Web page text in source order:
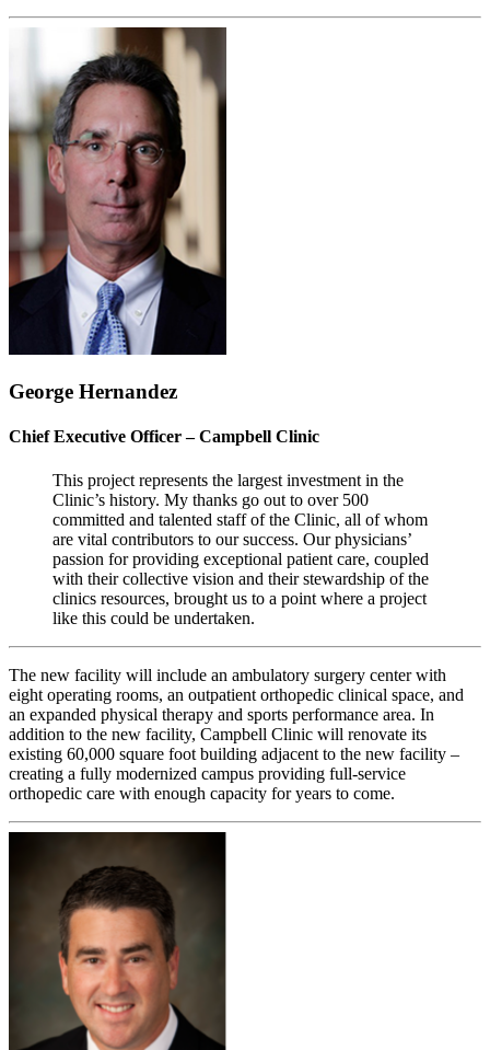
George Hernandez
Chief Executive Officer – Campbell Clinic
This project represents the largest investment in the
Clinic’s history. My thanks go out to over 500
committed and talented staff of the Clinic, all of whom
are vital contributors to our success. Our physicians’
passion for providing exceptional patient care, coupled
with their collective vision and their stewardship of the
clinics resources, brought us to a point where a project
like this could be undertaken.
The new facility will include an ambulatory surgery center with
eight operating rooms, an outpatient orthopedic clinical space, and
an expanded physical therapy and sports performance area. In
addition to the new facility, Campbell Clinic will renovate its
existing 60,000 square foot building adjacent to the new facility –
creating a fully modernized campus providing full-service
orthopedic care with enough capacity for years to come.